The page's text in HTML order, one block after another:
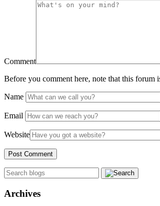
Comment
Before you comment here, note that this forum
Name
Email
Website
Archives